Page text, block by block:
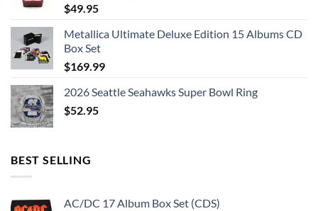
$49.95
Metallica Ultimate Deluxe Edition 15 Albums CD
Box Set
$169.99
2026 Seattle Seahawks Super Bowl Ring
$52.95
BEST SELLING
AC/DC 17 Album Box Set (CDS)